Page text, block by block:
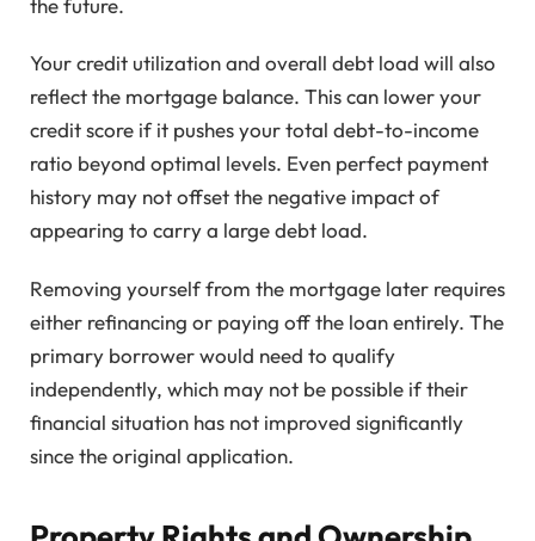
the future.
Your credit utilization and overall debt load will also
reflect the mortgage balance. This can lower your
credit score if it pushes your total debt-to-income
ratio beyond optimal levels. Even perfect payment
history may not offset the negative impact of
appearing to carry a large debt load.
Removing yourself from the mortgage later requires
either refinancing or paying off the loan entirely. The
primary borrower would need to qualify
independently, which may not be possible if their
financial situation has not improved significantly
since the original application.